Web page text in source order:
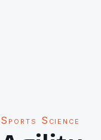
Sports Science